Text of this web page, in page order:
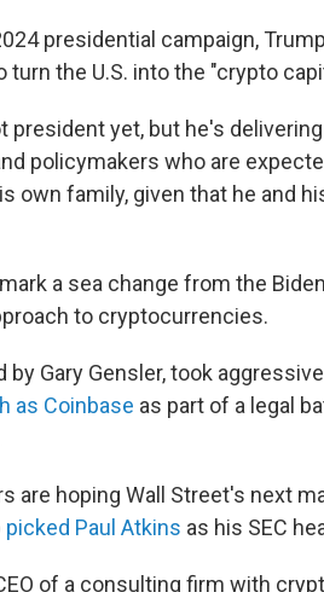
presidential campaign,
turn the U.S. into the "crypto
president yet, but he's
policymakers who are
own family, given that he and
a sea change from the
to cryptocurrencies.
by Gary Gensler, took
as Coinbase as part of a legal
are hoping Wall Street's next
picked Paul Atkins as his SEC
of a consulting firm with